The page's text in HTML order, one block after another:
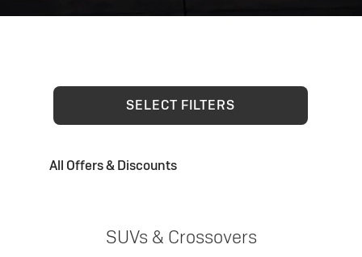
SELECT FILTERS
All Offers & Discounts
SUVs & Crossovers